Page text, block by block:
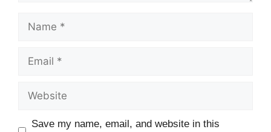
Save my name, email, and website in this